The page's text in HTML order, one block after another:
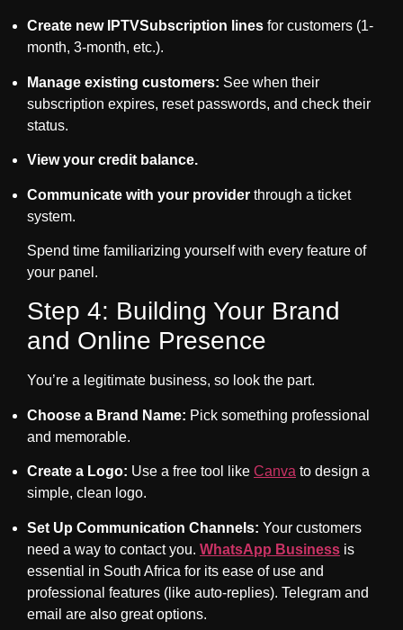
Create new IPTVSubscription lines for customers (1-
month, 3-month, etc.).
Manage existing customers: See when their
subscription expires, reset passwords, and check their
status.
View your credit balance.
Communicate with your provider through a ticket
system.
Spend time familiarizing yourself with every feature of
your panel.
Step 4: Building Your Brand
and Online Presence
You’re a legitimate business, so look the part.
Choose a Brand Name: Pick something professional
and memorable.
Create a Logo: Use a free tool like Canva to design a
simple, clean logo.
Set Up Communication Channels: Your customers
need a way to contact you. WhatsApp Business is
essential in South Africa for its ease of use and
professional features (like auto-replies). Telegram and
email are also great options.